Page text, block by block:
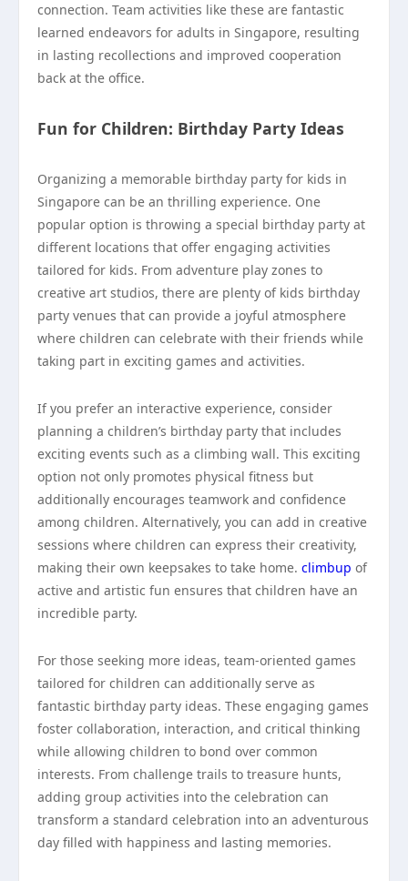
connection. Team activities like these are fantastic
learned endeavors for adults in Singapore, resulting
in lasting recollections and improved cooperation
back at the office.
Fun for Children: Birthday Party Ideas
Organizing a memorable birthday party for kids in
Singapore can be an thrilling experience. One
popular option is throwing a special birthday party at
different locations that offer engaging activities
tailored for kids. From adventure play zones to
creative art studios, there are plenty of kids birthday
party venues that can provide a joyful atmosphere
where children can celebrate with their friends while
taking part in exciting games and activities.
If you prefer an interactive experience, consider
planning a children’s birthday party that includes
exciting events such as a climbing wall. This exciting
option not only promotes physical fitness but
additionally encourages teamwork and confidence
among children. Alternatively, you can add in creative
sessions where children can express their creativity,
making their own keepsakes to take home. climbup of
active and artistic fun ensures that children have an
incredible party.
For those seeking more ideas, team-oriented games
tailored for children can additionally serve as
fantastic birthday party ideas. These engaging games
foster collaboration, interaction, and critical thinking
while allowing children to bond over common
interests. From challenge trails to treasure hunts,
adding group activities into the celebration can
transform a standard celebration into an adventurous
day filled with happiness and lasting memories.